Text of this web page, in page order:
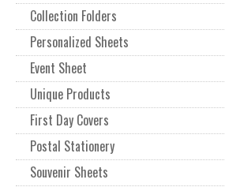
Collection Folders
Personalized Sheets
Event Sheet
Unique Products
First Day Covers
Postal Stationery
Souvenir Sheets